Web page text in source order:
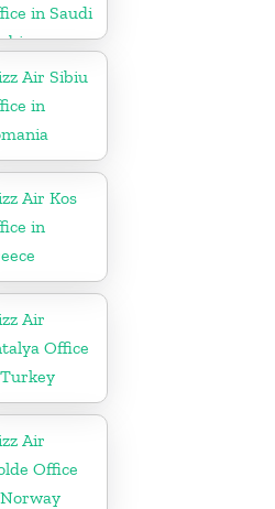
in Saudi
Air Sibiu
in
Air Kos
in
Air
Office
Air
Office